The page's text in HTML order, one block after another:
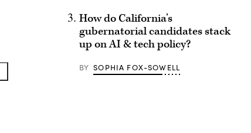
How do California’s
gubernatorial candidates stack
up on AI & tech policy?
BY SOPHIA FOX-SOWELL